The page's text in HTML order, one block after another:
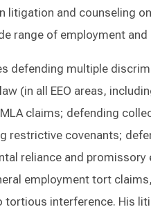
litigation and counseling
range of employment
defending multiple
(in all EEO areas,
claims; defending
restrictive covenants;
reliance and promissory
employment tort
interference. His